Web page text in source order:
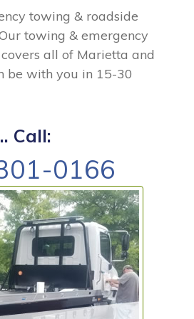
towing & roadside
towing & emergency
all of Marietta and
be with you in 15-30
Call:
0166